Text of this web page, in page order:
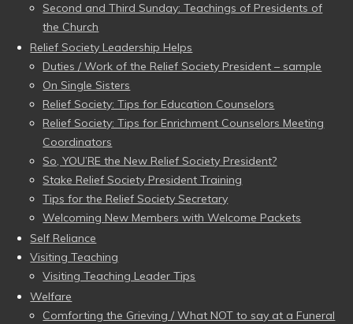
Second and Third Sunday: Teachings of Presidents of
the Church
Relief Society Leadership Helps
Duties / Work of the Relief Society President – sample
On Single Sisters
Relief Society: Tips for Education Counselors
Relief Society: Tips for Enrichment Counselors Meeting
Coordinators
So, YOU’RE the New Relief Society President?
Stake Relief Society President Training
Tips for the Relief Society Secretary
Welcoming New Members with Welcome Packets
Self Reliance
Visiting Teaching
Visiting Teaching Leader Tips
Welfare
Comforting the Grieving / What NOT to say at a Funeral